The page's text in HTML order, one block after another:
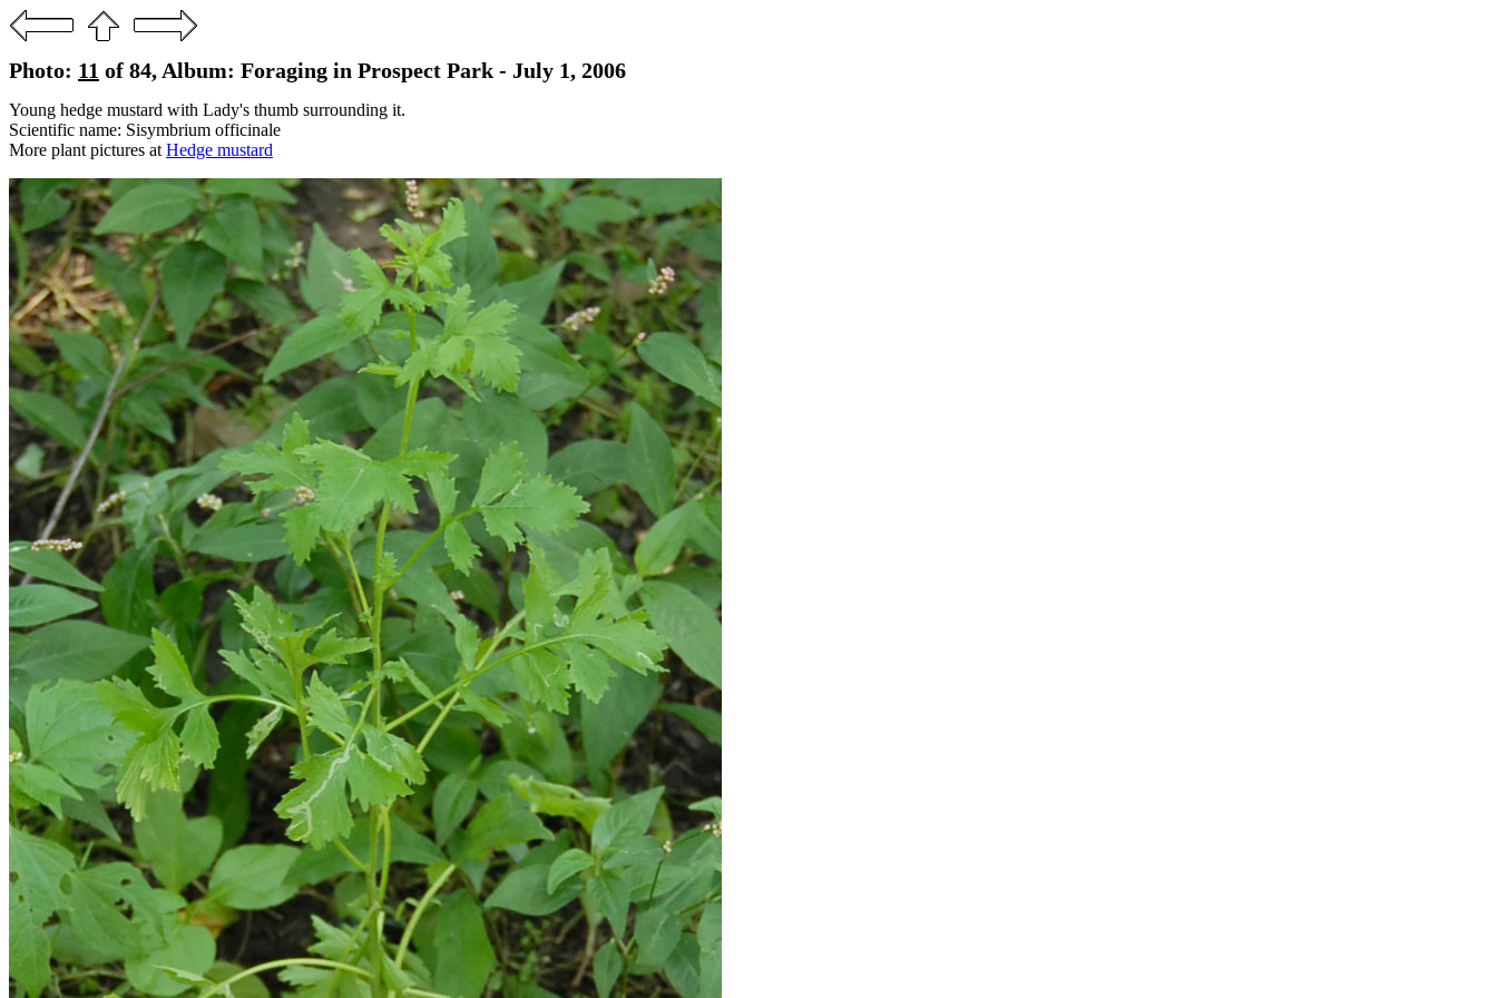
Photo: 11 of 84, Album: Foraging in Prospect Park - July 1, 2006
Young hedge mustard with Lady's thumb surrounding it.
Scientific name: Sisymbrium officinale
More plant pictures at Hedge mustard